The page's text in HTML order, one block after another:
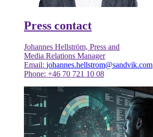
Press contact
Johannes Hellström, Press and
Media Relations Manager
Email: johannes.hellstrom@sandvik.com
Phone: +46 70 721 10 08